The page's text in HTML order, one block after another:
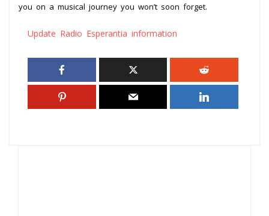
you on a musical journey you won’t soon forget.
Update Radio Esperantia information